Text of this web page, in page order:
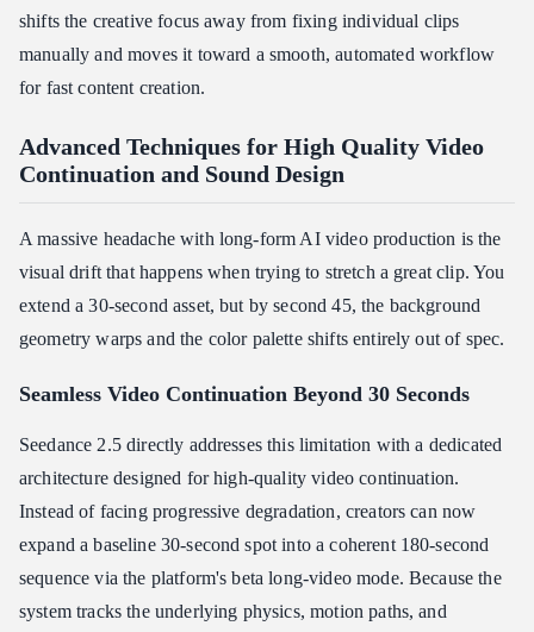
shifts the creative focus away from fixing individual clips
manually and moves it toward a smooth, automated workflow
for fast content creation.
Advanced Techniques for High Quality Video
Continuation and Sound Design
A massive headache with long-form AI video production is the
visual drift that happens when trying to stretch a great clip. You
extend a 30-second asset, but by second 45, the background
geometry warps and the color palette shifts entirely out of spec.
Seamless Video Continuation Beyond 30 Seconds
Seedance 2.5 directly addresses this limitation with a dedicated
architecture designed for high-quality video continuation.
Instead of facing progressive degradation, creators can now
expand a baseline 30-second spot into a coherent 180-second
sequence via the platform's beta long-video mode. Because the
system tracks the underlying physics, motion paths, and